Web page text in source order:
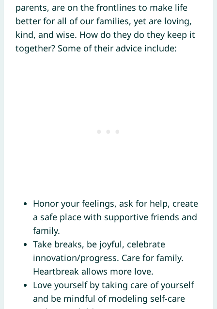
parents, are on the frontlines to make life
better for all of our families, yet are loving,
kind, and wise. How do they do they keep it
together? Some of their advice include:
Honor your feelings, ask for help, create
a safe place with supportive friends and
family.
Take breaks, be joyful, celebrate
innovation/progress. Care for family.
Heartbreak allows more love.
Love yourself by taking care of yourself
and be mindful of modeling self-care